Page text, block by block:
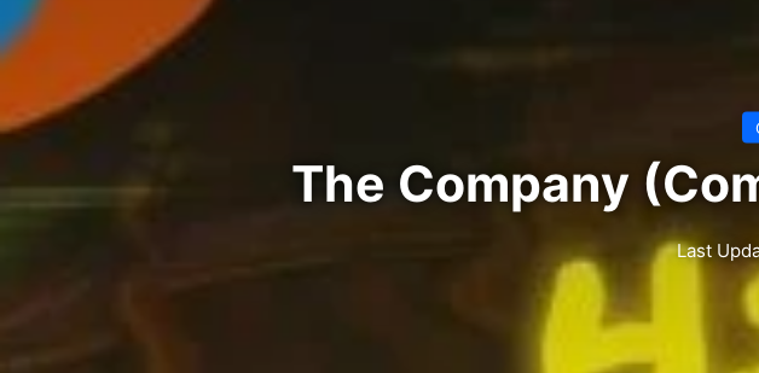
The Company
Last